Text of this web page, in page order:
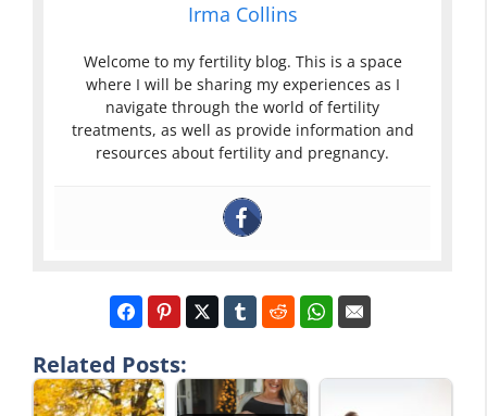
Irma Collins
Welcome to my fertility blog. This is a space
where I will be sharing my experiences as I
navigate through the world of fertility
treatments, as well as provide information and
resources about fertility and pregnancy.
Related Posts: